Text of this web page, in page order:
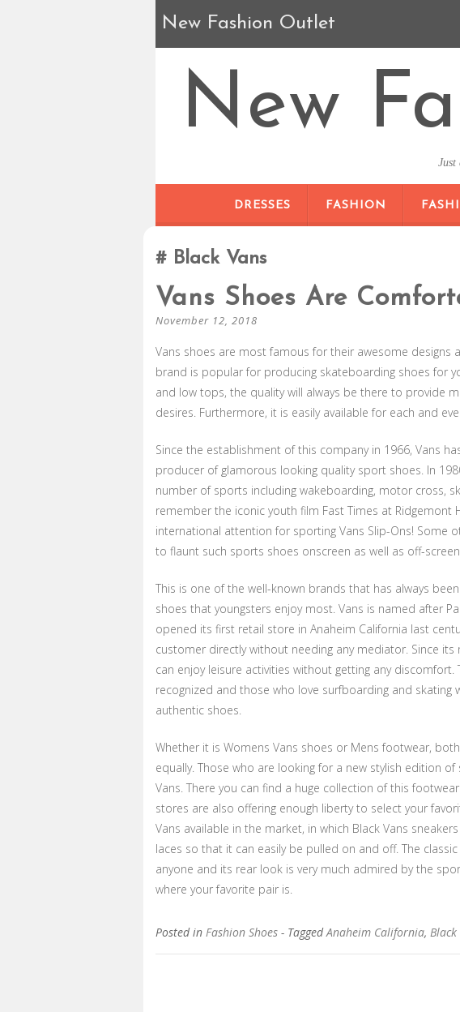
New Fashion Outlet
New
Just
DRESSES
FASHION
Black Vans
Vans Shoes Are
November 12, 2018
Vans shoes are most famous for their awesome designs
brand is popular for producing skateboarding shoes for
and low tops, the quality will always be there to provide
desires. Furthermore, it is easily available for each and
Since the establishment of this company in 1966, Vans
producer of glamorous looking quality sport shoes. In
number of sports including wakeboarding, motor cross,
remember the iconic youth film Fast Times at Ridgemont
international attention for sporting Vans Slip-Ons! Some
to flaunt such sports shoes onscreen as well as off-
This is one of the well-known brands that has always
shoes that youngsters enjoy most. Vans is named after
opened its first retail store in Anaheim California last
customer directly without needing any mediator. Since
can enjoy leisure activities without getting any discomfort.
recognized and those who love surfboarding and skating
authentic shoes.
Whether it is Womens Vans shoes or Mens footwear,
equally. Those who are looking for a new stylish edition
Vans. There you can find a huge collection of this
stores are also offering enough liberty to select your
Vans available in the market, in which Black Vans
laces so that it can easily be pulled on and off. The
anyone and its rear look is very much admired by the
where your favorite pair is.
Posted in Fashion Shoes - TaggedAnaheim California, Black